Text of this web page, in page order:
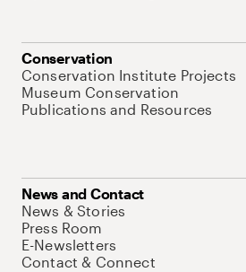
Conservation
Conservation Institute Projects
Museum Conservation
Publications and Resources
News and Contact
News & Stories
Press Room
E-Newsletters
Contact & Connect